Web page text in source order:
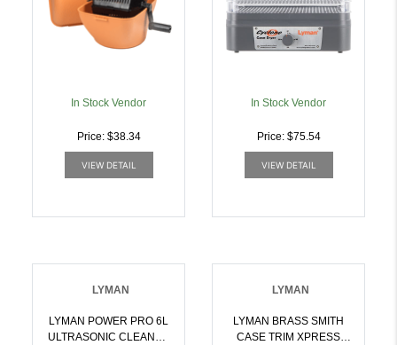
In Stock Vendor
Price: $38.34
VIEW DETAIL
In Stock Vendor
Price: $75.54
VIEW DETAIL
LYMAN
LYMAN POWER PRO 6L
ULTRASONIC CLEANER
LYMAN
LYMAN BRASS SMITH
CASE TRIM XPRESS